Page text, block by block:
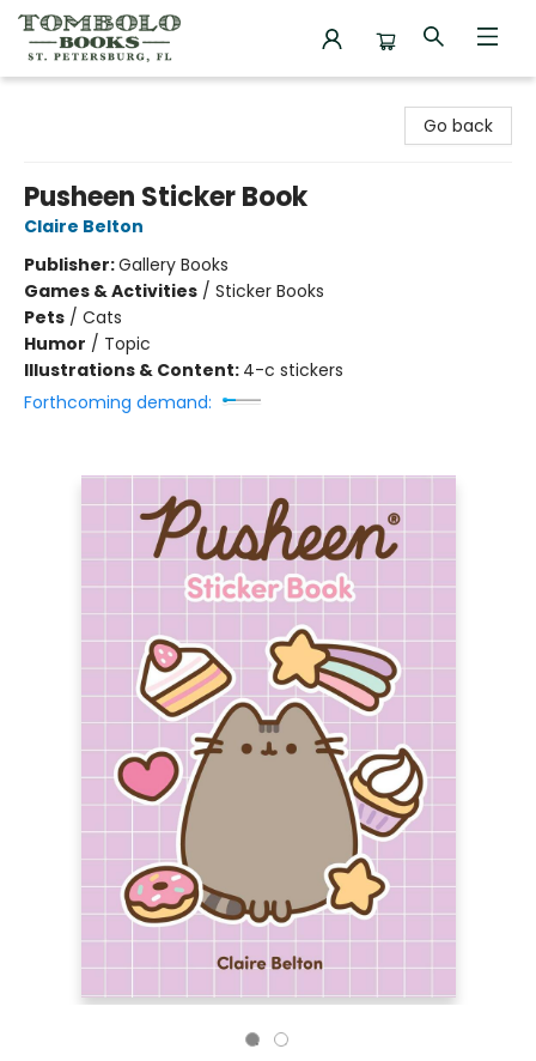
Go back
Pusheen Sticker Book
Claire Belton
Publisher:Gallery Books
Games & Activities / Sticker Books
Pets / Cats
Humor / Topic
Illustrations & Content: 4-c stickers
Forthcoming demand: